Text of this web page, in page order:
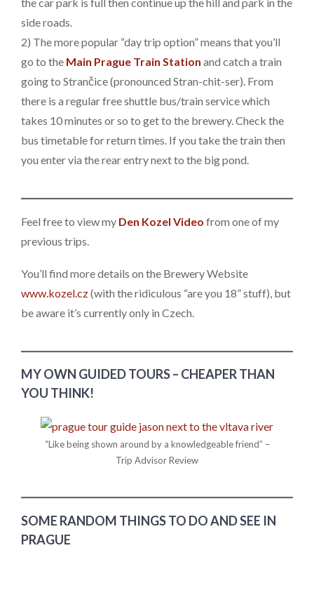
side roads.
2) The more popular “day trip option” means that you’ll
go to the Main Prague Train Station and catch a train
going to Strančice (pronounced Stran-chit-ser). From
there is a regular free shuttle bus/train service which
takes 10 minutes or so to get to the brewery. Check the
bus timetable for return times. If you take the train then
you enter via the rear entry next to the big pond.
Feel free to view my Den Kozel Video from one of my
previous trips.
You’ll find more details on the Brewery Website
www.kozel.cz(with the ridiculous “are you 18” stuff), but
be aware it’s currently only in Czech.
MY OWN GUIDED TOURS – CHEAPER THAN
YOU THINK!
“Like being shown around by a knowledgeable friend” –
Trip Advisor Review
SOME RANDOM THINGS TO DO AND SEE IN
PRAGUE